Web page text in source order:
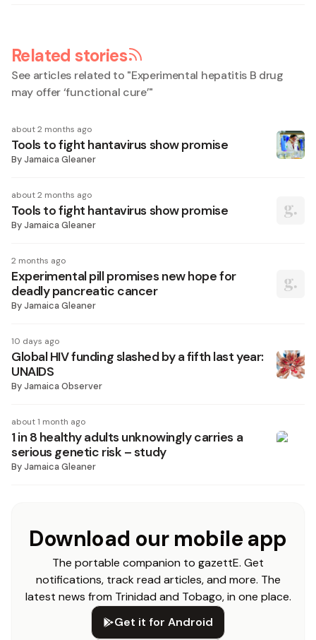
Related stories
See articles related to "Experimental hepatitis B drug
may offer ‘functional cure’"
about 2 months ago
Tools to fight hantavirus show promise
ByJamaica Gleaner
about 2 months ago
Tools to fight hantavirus show promise
ByJamaica Gleaner
2 months ago
Experimental pill promises new hope for
deadly pancreatic cancer
ByJamaica Gleaner
10 days ago
Global HIV funding slashed by a fifth last year:
UNAIDS
ByJamaica Observer
about 1 month ago
1 in 8 healthy adults unknowingly carries a
serious genetic risk – study
ByJamaica Gleaner
Download our mobile app
The portable companion to gazettE. Get
notifications, track read articles, and more. The
latest news from Trinidad and Tobago, in one place.
Get it for Android